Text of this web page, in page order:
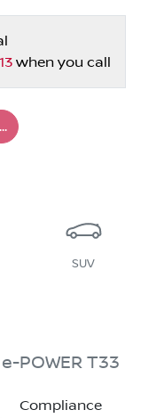
when you call
SUV
POWER T33
Compliance